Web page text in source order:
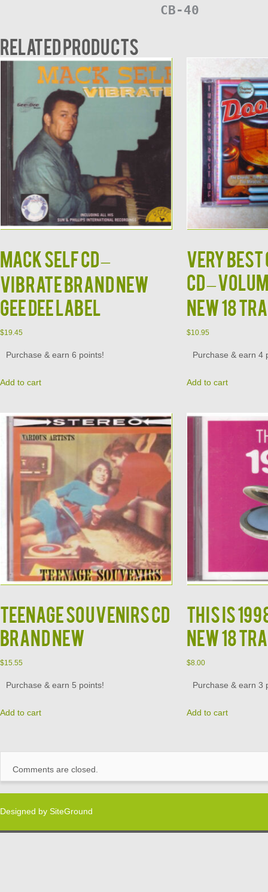
CB-40
Related products
MACK SELF CD –
Vibrate Brand New
Gee Dee Label
$19.45
Purchase & earn 6 points!
Add to cart
Very Best
CD –
New 18
$10.95
Purchase & earn 4
Add to cart
Teenage Souvenirs CD
Brand New
$15.55
Purchase & earn 5 points!
Add to cart
This is
New 18
$8.00
Purchase & earn 3
Add to cart
Comments are closed.
Designed by SiteGround